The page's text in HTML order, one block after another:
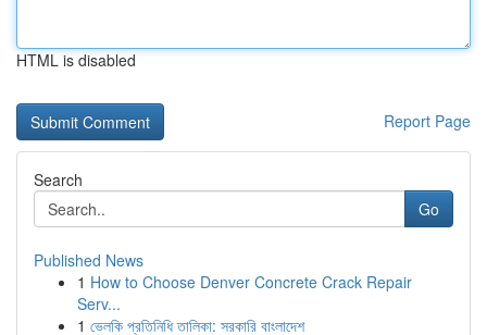
HTML is disabled
Report Page
Search
Go
Published News
1 How to Choose Denver Concrete Crack Repair
Serv...
1 ভেলকি প্রতিনিধি তালিকা: সরকারি বাংলাদেশ